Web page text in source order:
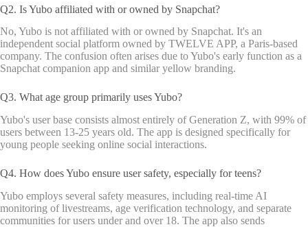
Q2. Is Yubo affiliated with or owned by Snapchat?
No, Yubo is not affiliated with or owned by Snapchat. It's an
independent social platform owned by TWELVE APP, a Paris-based
company. The confusion often arises due to Yubo's early function as a
Snapchat companion app and similar yellow branding.
Q3. What age group primarily uses Yubo?
Yubo's user base consists almost entirely of Generation Z, with 99% of
users between 13-25 years old. The app is designed specifically for
young people seeking online social interactions.
Q4. How does Yubo ensure user safety, especially for teens?
Yubo employs several safety measures, including real-time AI
monitoring of livestreams, age verification technology, and separate
communities for users under and over 18. The app also sends